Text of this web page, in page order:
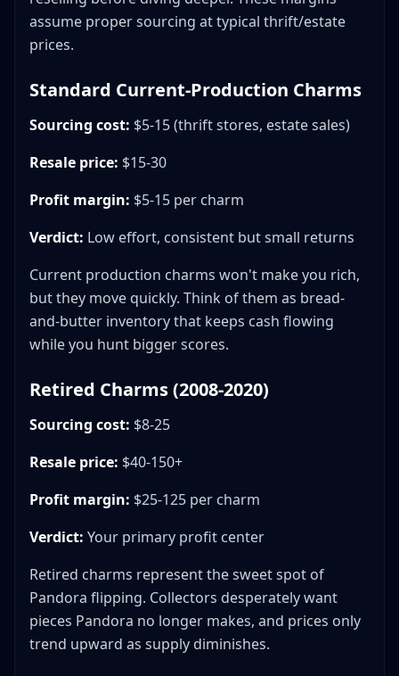
assume proper sourcing at typical thrift/estate
prices.
Standard Current-Production Charms
Sourcing cost: $5-15 (thrift stores, estate sales)
Resale price: $15-30
Profit margin: $5-15 per charm
Verdict: Low effort, consistent but small returns
Current production charms won't make you rich,
but they move quickly. Think of them as bread-
and-butter inventory that keeps cash flowing
while you hunt bigger scores.
Retired Charms (2008-2020)
Sourcing cost: $8-25
Resale price: $40-150+
Profit margin: $25-125 per charm
Verdict: Your primary profit center
Retired charms represent the sweet spot of
Pandora flipping. Collectors desperately want
pieces Pandora no longer makes, and prices only
trend upward as supply diminishes.